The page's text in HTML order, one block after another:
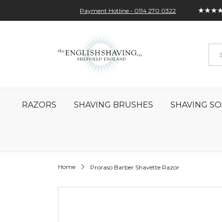
Payment Hotline - 0114 270 0322
Content
RAZORS SHAVING BRUSHES SHAVING
Home Proraso Barber Shavette Razor